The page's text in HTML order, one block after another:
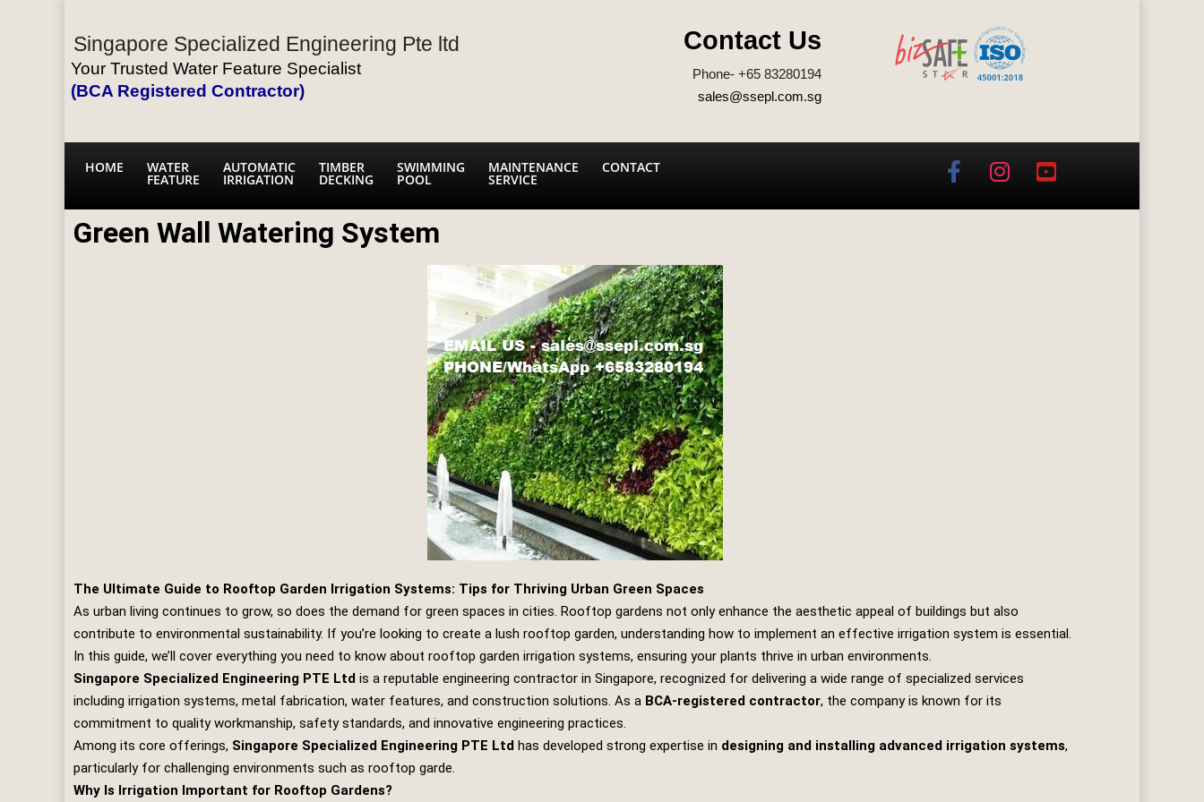
Singapore Specialized Engineering Pte ltd
Your Trusted Water Feature Specialist
(BCA Registered Contractor)
Contact Us
Phone- +65 83280194
sales@ssepl.com.sg
HOME WATER
FEATURE
AUTOMATIC
IRRIGATION
TIMBER
DECKING
SWIMMING
POOL
MAINTENANCE
SERVICE
CONTACT
Green Wall Watering System
The Ultimate Guide to Rooftop Garden Irrigation Systems: Tips for Thriving Urban Green Spaces
As urban living continues to grow, so does the demand for green spaces in cities. Rooftop gardens not only enhance the aesthetic appeal of buildings but also
contribute to environmental sustainability. If you’re looking to create a lush rooftop garden, understanding how to implement an effective irrigation system is essential.
In this guide, we’ll cover everything you need to know about rooftop garden irrigation systems, ensuring your plants thrive in urban environments.
Singapore Specialized Engineering PTE Ltd is a reputable engineering contractor in Singapore, recognized for delivering a wide range of specialized services
including irrigation systems, metal fabrication, water features, and construction solutions. As a BCA-registered contractor, the company is known for its
commitment to quality workmanship, safety standards, and innovative engineering practices.
Among its core offerings, Singapore Specialized Engineering PTE Ltd has developed strong expertise in designing and installing advanced irrigation systems,
particularly for challenging environments such as rooftop garde.
Why Is Irrigation Important for Rooftop Gardens?